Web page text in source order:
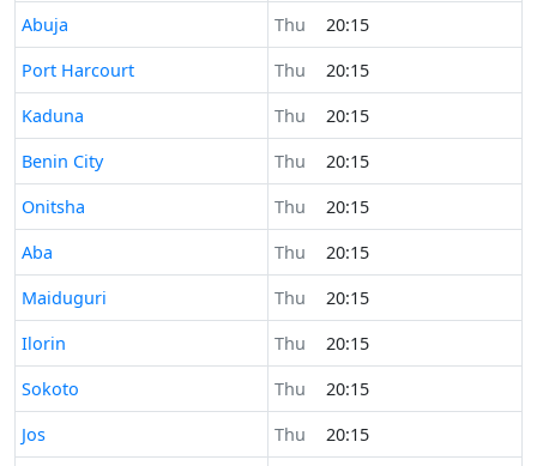
Time now in
Abuja Thu
20:15
Time now in
Port Harcourt Thu
20:15
Time now in
Kaduna Thu
20:15
Time now in
Benin City Thu
20:15
Time now in
Onitsha Thu
20:15
Time now in
Aba Thu
20:15
Time now in
Maiduguri Thu
20:15
Time now in
Ilorin Thu
20:15
Time now in
Sokoto Thu
20:15
Time now in
Jos Thu
20:15